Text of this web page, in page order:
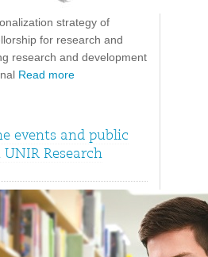
strategy of
for research and
research and development
Read more
events and public
Research